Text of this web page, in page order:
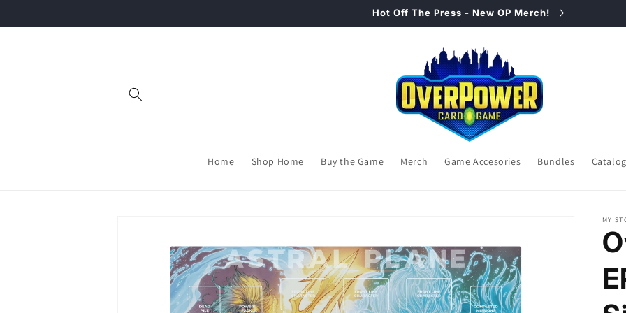
Hot Off The Press - New OP Merch!
Home Shop Home Buy the Game Merch Game Accesories Bundles Catalog
information
MY